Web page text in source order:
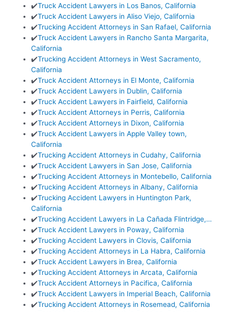
✔️Truck Accident Lawyers in Los Banos, California
✔️Truck Accident Lawyers in Aliso Viejo, California
✔️Trucking Accident Attorneys in San Rafael, California
✔️Truck Accident Lawyers in Rancho Santa Margarita,
California
✔️Trucking Accident Attorneys in West Sacramento,
California
✔️Truck Accident Attorneys in El Monte, California
✔️Truck Accident Lawyers in Dublin, California
✔️Truck Accident Lawyers in Fairfield, California
✔️Truck Accident Attorneys in Perris, California
✔️Truck Accident Attorneys in Dixon, California
✔️Truck Accident Lawyers in Apple Valley town,
California
✔️Trucking Accident Attorneys in Cudahy, California
✔️Truck Accident Lawyers in San Jose, California
✔️Trucking Accident Attorneys in Montebello, California
✔️Trucking Accident Attorneys in Albany, California
✔️Trucking Accident Lawyers in Huntington Park,
California
✔️Trucking Accident Lawyers in La Cañada Flintridge,…
✔️Truck Accident Lawyers in Poway, California
✔️Trucking Accident Lawyers in Clovis, California
✔️Trucking Accident Attorneys in La Habra, California
✔️Truck Accident Lawyers in Brea, California
✔️Trucking Accident Attorneys in Arcata, California
✔️Truck Accident Attorneys in Pacifica, California
✔️Truck Accident Lawyers in Imperial Beach, California
✔️Trucking Accident Attorneys in Rosemead, California